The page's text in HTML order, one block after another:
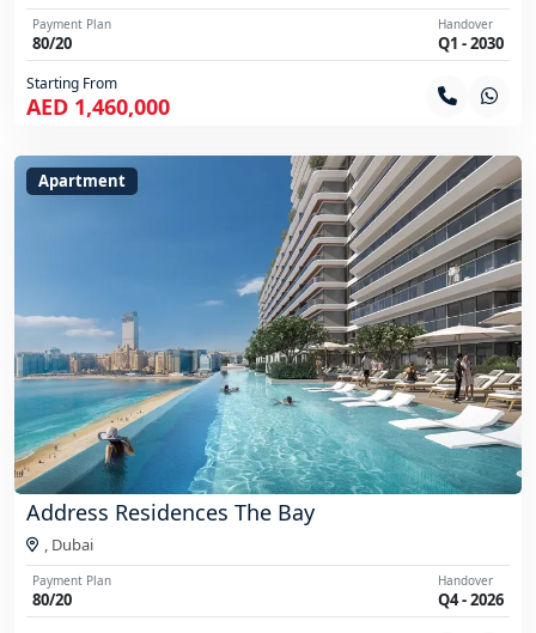
Payment Plan
80/20
Handover
Q1 - 2030
Starting From
AED 1,460,000
Apartment
Address Residences The Bay
Dubai
Payment Plan
80/20
Handover
Q4 - 2026